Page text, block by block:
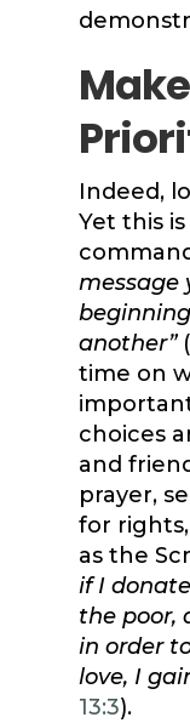
Indeed,
Yet this
message
another”(
time on
choices
and
prayer,
for
as the
if I
the poor,
in order
love, I
13:3).